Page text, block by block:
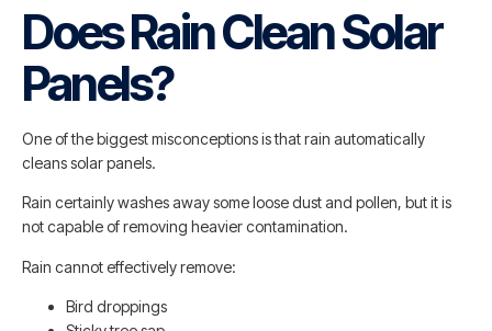
Does Rain Clean Solar
Panels?
One of the biggest misconceptions is that rain automatically
cleans solar panels.
Rain certainly washes away some loose dust and pollen, but it is
not capable of removing heavier contamination.
Rain cannot effectively remove:
Bird droppings